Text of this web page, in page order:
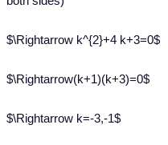
$\Rightarrow k^{2}+4 k+3=0$
$\Rightarrow(k+1)(k+3)=0$
$\Rightarrow k=-3,-1$